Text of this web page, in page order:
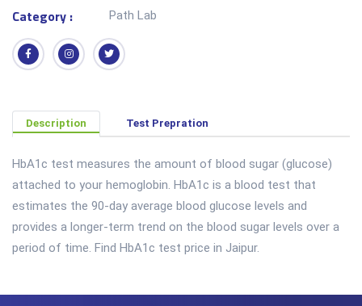
Category : Path Lab
Description Test Prepration
HbA1c test measures the amount of blood sugar (glucose)
attached to your hemoglobin. HbA1c is a blood test that
estimates the 90-day average blood glucose levels and
provides a longer-term trend on the blood sugar levels over a
period of time. Find HbA1c test price in Jaipur.